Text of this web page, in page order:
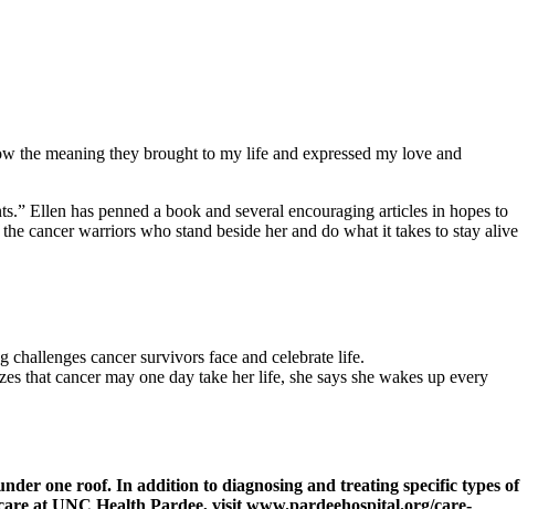
the meaning they brought to my life and expressed my love and
Ellen has penned a book and several encouraging articles in hopes to
cancer warriors who stand beside her and do what it takes to stay alive
cancer survivors face and celebrate life.
that cancer may one day take her life, she says she wakes up every
one roof. In addition to diagnosing and treating specific types of